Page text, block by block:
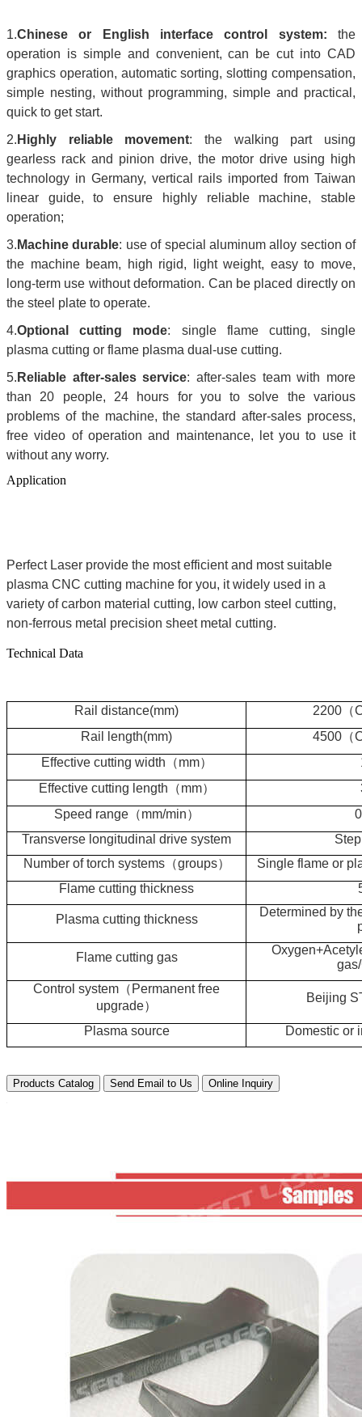
1.Chinese or English interface control system: the
operation is simple and convenient, can be cut into CAD
graphics operation, automatic sorting, slotting compensation,
simple nesting, without programming, simple and practical,
quick to get start.
2. Highly reliable movement: the walking part using
gearless rack and pinion drive, the motor drive using high
technology in Germany, vertical rails imported from Taiwan
linear guide, to ensure highly reliable machine, stable
operation;
3. Machine durable: use of special aluminum alloy section of
the machine beam, high rigid, light weight, easy to move,
long-term use without deformation. Can be placed directly on
the steel plate to operate.
4.Optional cutting mode: single flame cutting, single
plasma cutting or flame plasma dual-use cutting.
5. Reliable after-sales service: after-sales team with more
than 20 people, 24 hours for you to solve the various
problems of the machine, the standard after-sales process,
free video of operation and maintenance, let you to use it
without any worry.
Application
Perfect Laser provide the most efficient and most suitable
plasma CNC cutting machine for you, it widely used in a
variety of carbon material cutting, low carbon steel cutting,
non-ferrous metal precision sheet metal cutting.
Technical Data
Rail distance(mm) 2200 （
Rail length(mm)
4500 （
Effective cutting width （mm）
Effective cutting length （mm）
Speed range（mm/min）
Transverse longitudinal drive system
Number of torch systems（groups）
Single flame or
Flame cutting thickness
Plasma cutting thickness
Determined by
Flame cutting gas
Control system （ Permanent free
upgrade）
Beijing
Plasma source Domestic or
Products Catalog Send Email to Us Online Inquiry